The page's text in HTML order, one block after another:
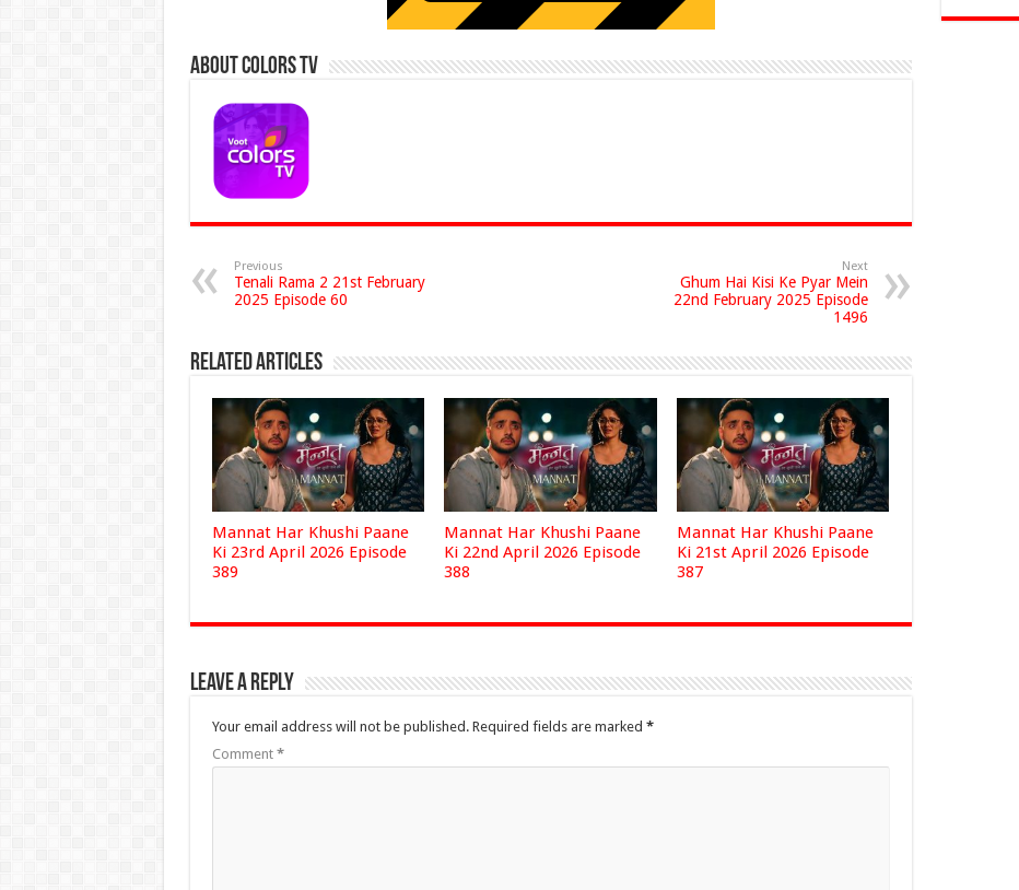
About Colors Tv
Previous
Tenali Rama 2 21st February
2025 Episode 60
Next
Ghum Hai Kisi Ke Pyar Mein
22nd February 2025 Episode
1496
Related Articles
Mannat Har Khushi Paane
Ki 23rd April 2026 Episode
389
Mannat Har Khushi Paane
Ki 22nd April 2026 Episode
388
Mannat Har Khushi Paane
Ki 21st April 2026 Episode
387
Leave a Reply
Your email address will not be published. Required fields are marked *
Comment *